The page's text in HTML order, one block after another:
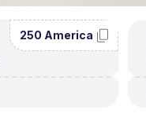
250 America